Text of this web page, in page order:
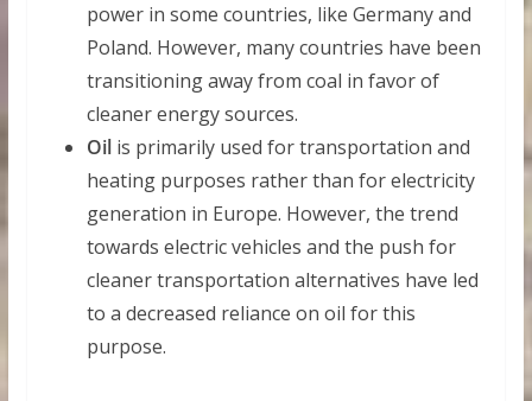
power in some countries, like Germany and
Poland. However, many countries have been
transitioning away from coal in favor of
cleaner energy sources.
Oilis primarily used for transportation and
heating purposes rather than for electricity
generation in Europe. However, the trend
towards electric vehicles and the push for
cleaner transportation alternatives have led
to a decreased reliance on oil for this
purpose.